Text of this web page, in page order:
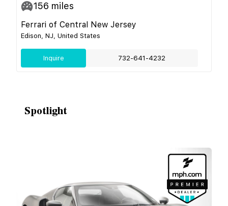
156 miles
Ferrari of Central New Jersey
Edison, NJ, United States
Inquire 732-641-4232
Spotlight